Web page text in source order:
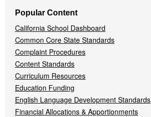
Popular Content
California School Dashboard
Common Core State Standards
Complaint Procedures
Content Standards
Curriculum Resources
Education Funding
English Language Development Standards
Financial Allocations & Apportionments